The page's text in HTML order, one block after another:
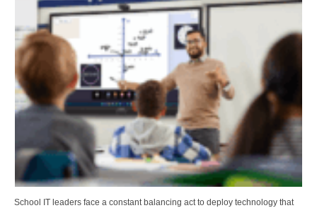
School IT leaders face a constant balancing act to deploy technology that